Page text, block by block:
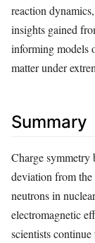
reaction
insights gained
informing models
matter under
Summary
Charge symmetry
deviation from the
neutrons in
electromagnetic
scientists